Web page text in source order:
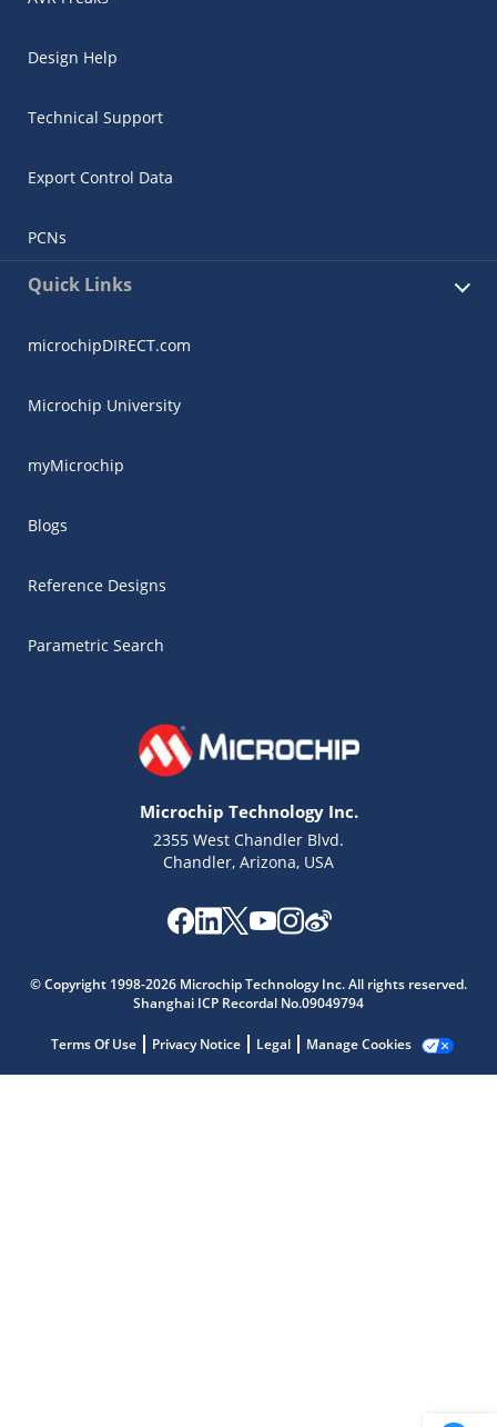
Design Help
Technical Support
Export Control Data
PCNs
Quick Links
microchipDIRECT.com
Microchip University
myMicrochip
Blogs
Reference Designs
Parametric Search
Microchip Technology Inc.
2355 West Chandler Blvd.
Chandler, Arizona, USA
© Copyright 1998-2026 Microchip Technology Inc. All rights reserved.
Shanghai ICP Recordal No.09049794
Terms Of Use Privacy Notice Legal Manage Cookies
Microchip Chatbot